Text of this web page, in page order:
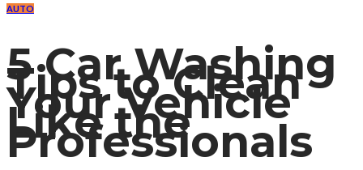
AUTO
5 Car Washing
Tips to Clean
Your Vehicle
Like the
Professionals